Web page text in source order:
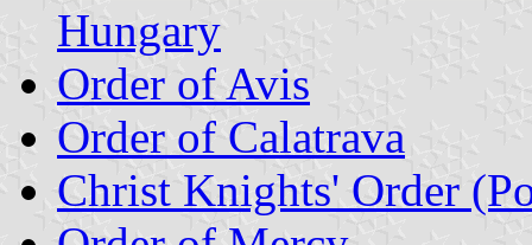
Hungary
Order of Avis
Order of Calatrava
Christ Knights' Order